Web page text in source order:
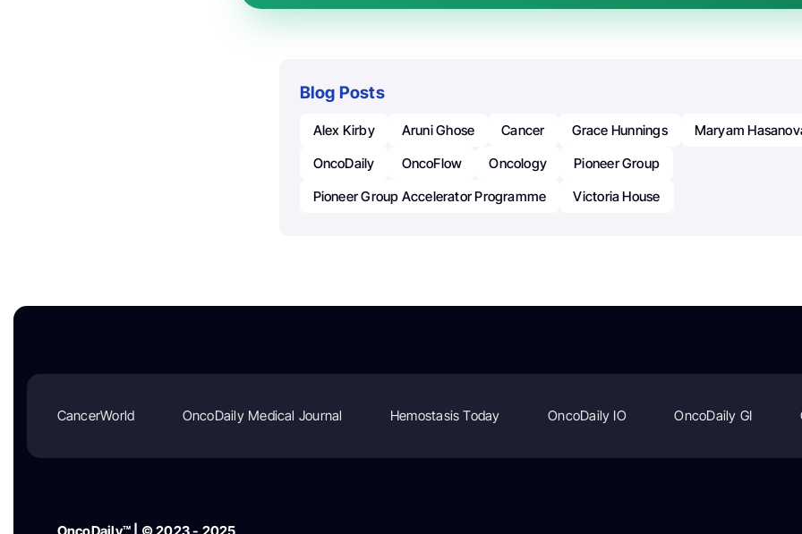
Blog Posts
Alex Kirby Aruni Ghose Cancer Grace Hunnings
Maryam
OncoDaily
OncoFlow Oncology
Pioneer Group
Pioneer Group Accelerator Programme
Victoria House
CancerWorld OncoDaily Medical Journal Hemostasis Today OncoDaily IO OncoDaily GI